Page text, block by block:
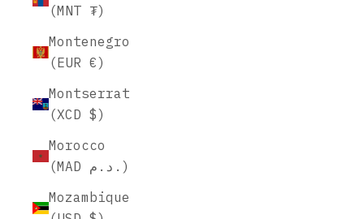
(MNT ₮)
Montenegro
(EUR €)
Montserrat
(XCD $)
Morocco
(MAD د.م.)
Mozambique